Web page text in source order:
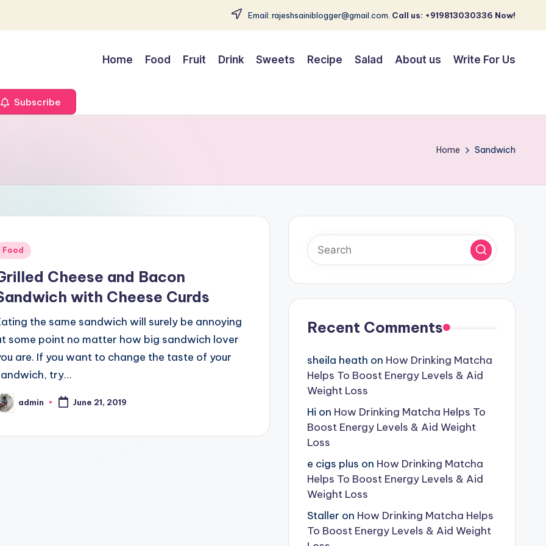
Email: rajeshsainiblogger@gmail.com. Call us: +919813030336 Now!
Home Food Fruit Drink Sweets Recipe Salad About us Write For Us
Subscribe
Home Sandwich
Food
Cheese and Bacon
with Cheese Curds
the same sandwich will surely be annoying
some point no matter how big sandwich lover
are. If you want to change the taste of your
try…
admin June 21, 2019
Recent Comments
sheila heath on How Drinking Matcha
Helps To Boost Energy Levels & Aid
Weight Loss
Hi on How Drinking Matcha Helps To
Boost Energy Levels & Aid Weight
Loss
e cigs plus on How Drinking Matcha
Helps To Boost Energy Levels & Aid
Weight Loss
Staller on How Drinking Matcha Helps
To Boost Energy Levels & Aid Weight